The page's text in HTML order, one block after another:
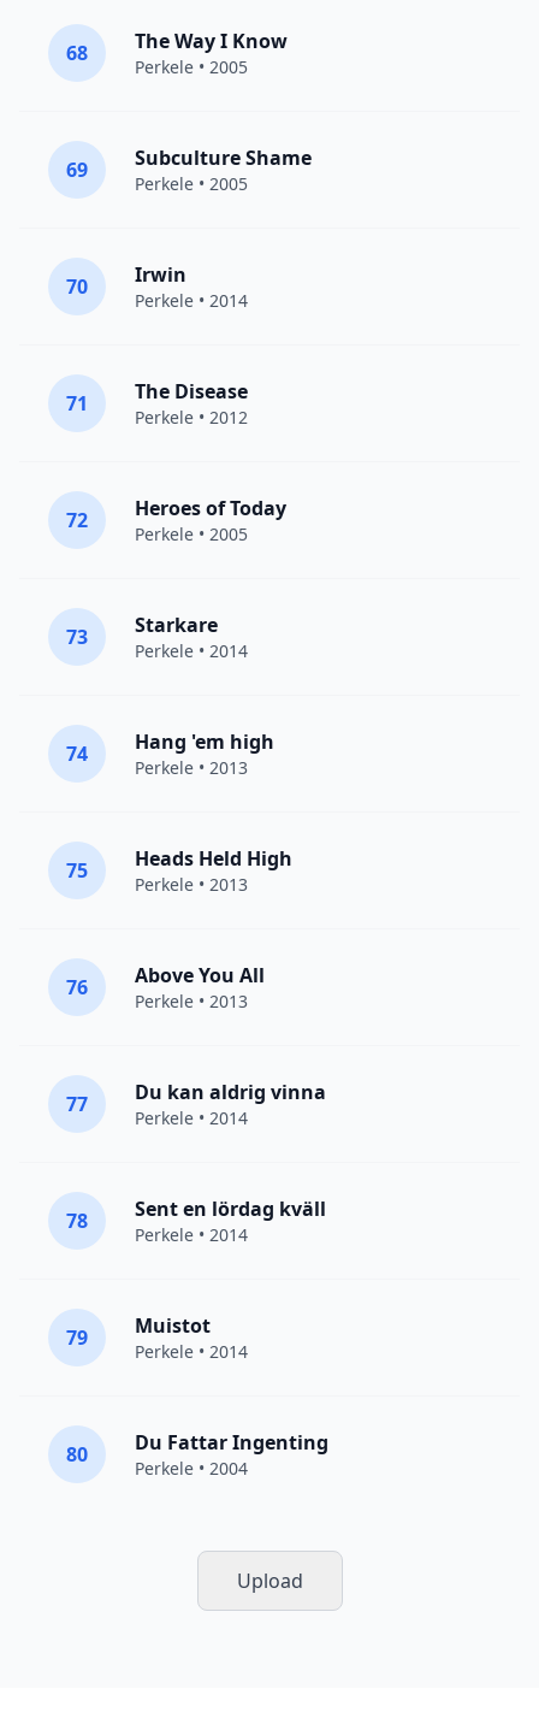
68 The Way I Know
Perkele • 2005
69 Subculture Shame
Perkele • 2005
70 Irwin
Perkele • 2014
71 The Disease
Perkele • 2012
72 Heroes of Today
Perkele • 2005
73 Starkare
Perkele • 2014
74 Hang 'em high
Perkele • 2013
75 Heads Held High
Perkele • 2013
76 Above You All
Perkele • 2013
77 Du kan aldrig vinna
Perkele • 2014
78 Sent en lördag kväll
Perkele • 2014
79 Muistot
Perkele • 2014
80 Du Fattar Ingenting
Perkele • 2004
Upload